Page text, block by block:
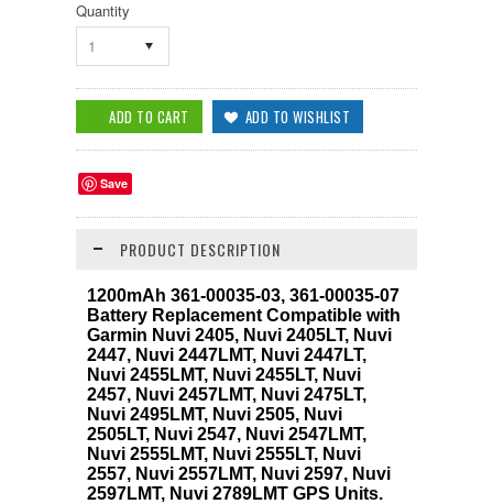
Quantity
1
Save
PRODUCT DESCRIPTION
1200mAh 361-00035-03, 361-00035-07
Battery Replacement Compatible with
Garmin Nuvi 2405, Nuvi 2405LT, Nuvi
2447, Nuvi 2447LMT, Nuvi 2447LT,
Nuvi 2455LMT, Nuvi 2455LT, Nuvi
2457, Nuvi 2457LMT, Nuvi 2475LT,
Nuvi 2495LMT, Nuvi 2505, Nuvi
2505LT, Nuvi 2547, Nuvi 2547LMT,
Nuvi 2555LMT, Nuvi 2555LT, Nuvi
2557, Nuvi 2557LMT, Nuvi 2597, Nuvi
2597LMT, Nuvi 2789LMT GPS Units.